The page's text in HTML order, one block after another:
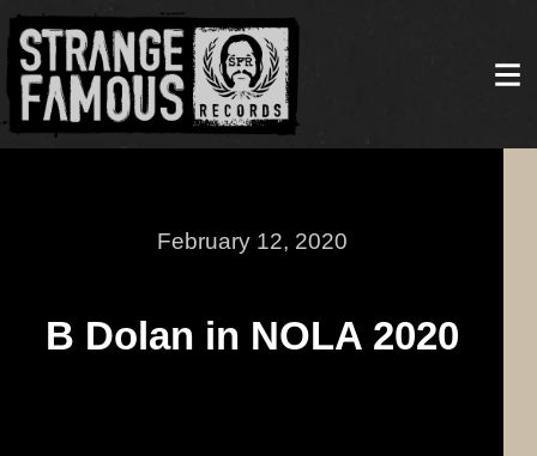
February 12, 2020
B Dolan in NOLA 2020